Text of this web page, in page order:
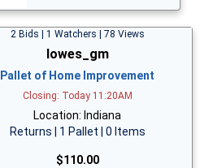
2 Bids | 1 Watchers | 78 Views
lowes_gm
Pallet of Home Improvement
Closing: Today 11:20AM
Location: Indiana
Returns | 1 Pallet | 0 Items
$110.00